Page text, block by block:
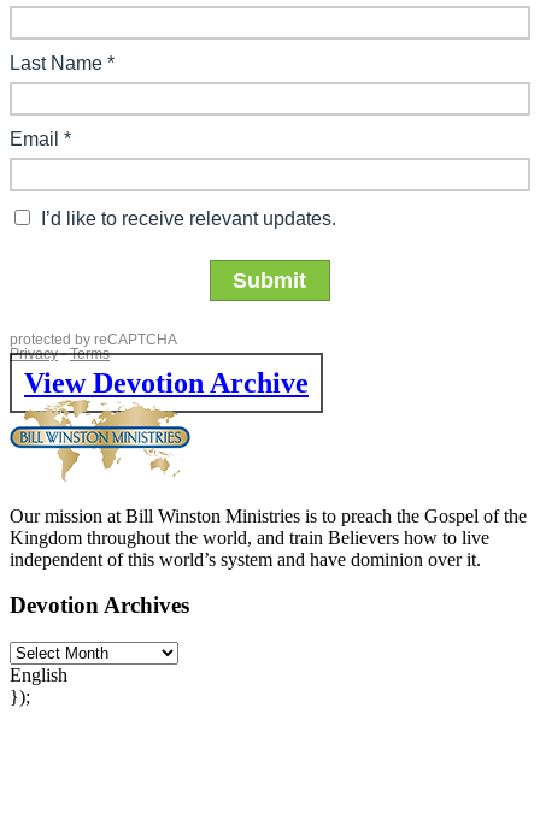
View Devotion Archive
Our mission at Bill Winston Ministries is to preach the Gospel of the
Kingdom throughout the world, and train Believers how to live
independent of this world’s system and have dominion over it.
Devotion Archives
English
});